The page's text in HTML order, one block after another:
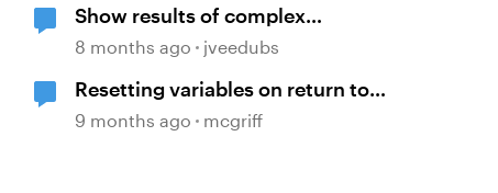
Show results of complex
calculations involving multiple
8 months ago jveedubs
Resetting variables on return to
slide
9 months ago mcgriff